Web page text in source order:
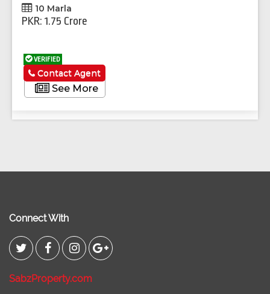
10 Marla
PKR: 1.75 Crore
VERIFIED
See More
Contact Agent
Connect With
SabzProperty.com